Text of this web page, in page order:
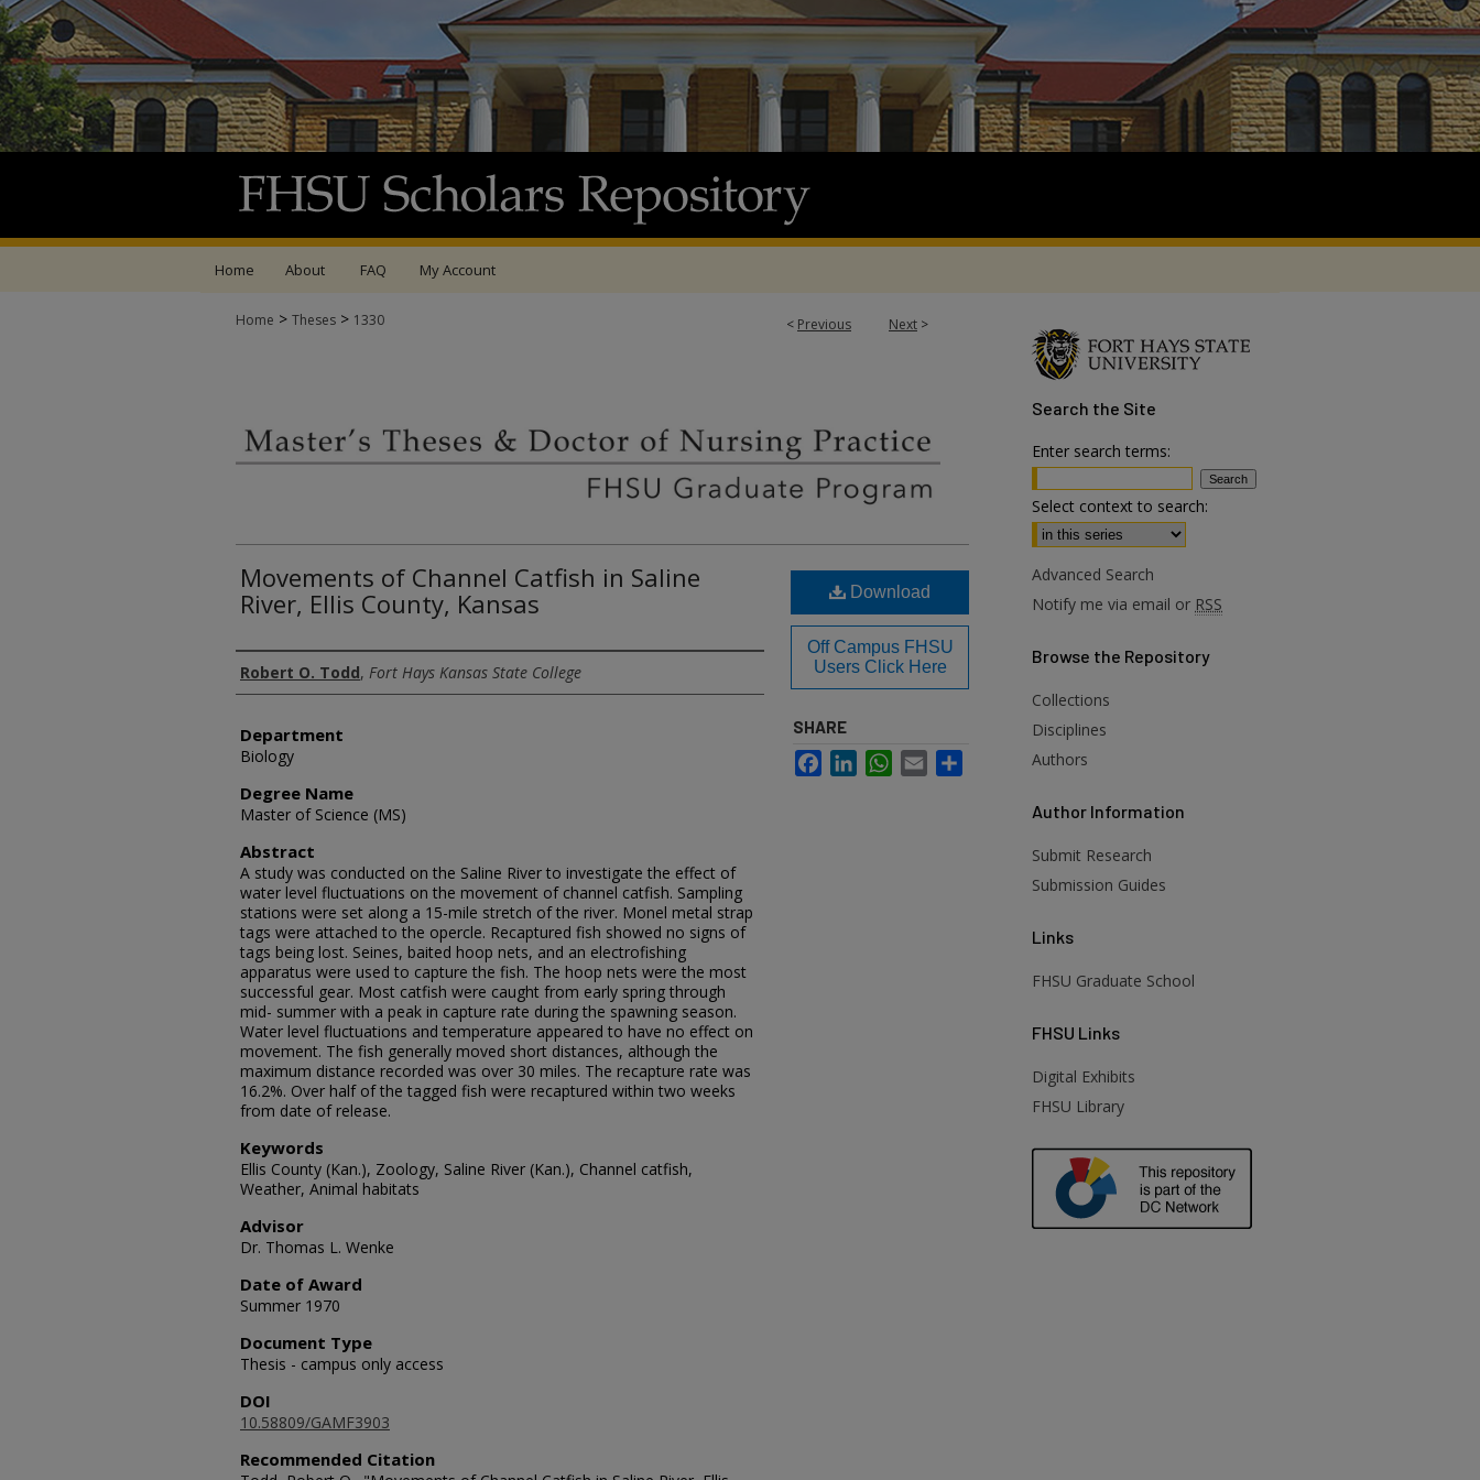
Home About FAQ My Account
< Previous Next >
Home > Theses > 1330
Movements of Channel Catfish in Saline
River, Ellis County, Kansas
Author
Robert O. Todd, Fort Hays Kansas State College
Department
Biology
Degree Name
Master of Science (MS)
Abstract
A study was conducted on the Saline River to investigate the effect of
water level fluctuations on the movement of channel catfish. Sampling
stations were set along a 15-mile stretch of the river. Monel metal strap
tags were attached to the opercle. Recaptured fish showed no signs of
tags being lost. Seines, baited hoop nets, and an electrofishing
apparatus were used to capture the fish. The hoop nets were the most
successful gear. Most catfish were caught from early spring through
mid- summer with a peak in capture rate during the spawning season.
Water level fluctuations and temperature appeared to have no effect on
movement. The fish generally moved short distances, although the
maximum distance recorded was over 30 miles. The recapture rate was
16.2%. Over half of the tagged fish were recaptured within two weeks
from date of release.
Keywords
Ellis County (Kan.), Zoology, Saline River (Kan.), Channel catfish,
Weather, Animal habitats
Advisor
Dr. Thomas L. Wenke
Date of Award
Summer 1970
Document Type
Thesis - campus only access
DOI
10.58809/GAMF3903
Recommended Citation
Download
Off Campus FHSU
Users Click Here
SHARE
FacebookLinkedInWhatsApp
Email
Search the Site
Enter search terms:
Select context to search:
Advanced Search
Notify me via email or RSS
Browse the Repository
Collections
Disciplines
Authors
Author Information
Submit Research
Submission Guides
Links
FHSU Graduate School
FHSU Links
Digital Exhibits
FHSU Library